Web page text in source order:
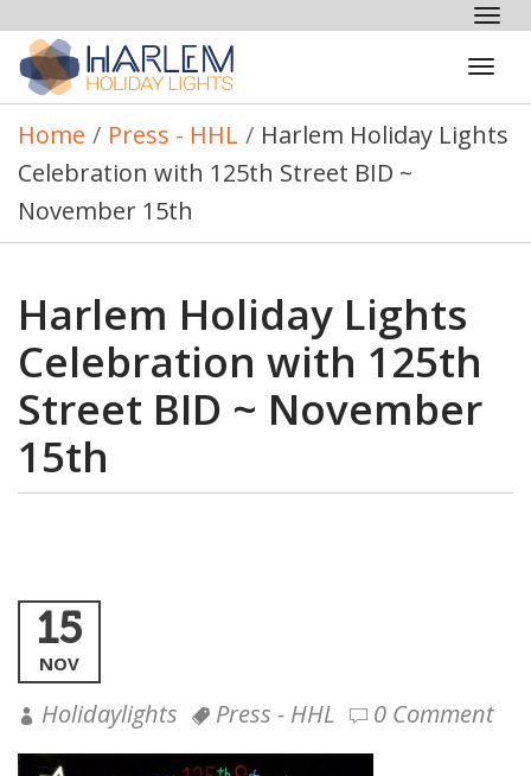
Home / Press - HHL / Harlem Holiday Lights
Celebration with 125th Street BID ~
November 15th
Harlem Holiday Lights
Celebration with 125th
Street BID ~ November
15th
15
NOV
Holidaylights Press - HHL 0 Comment